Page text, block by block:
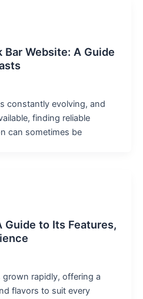
Bar Website: A Guide
constantly evolving, and
finding reliable
can sometimes be
Guide to Its Features,
rapidly, offering a
flavors to suit every